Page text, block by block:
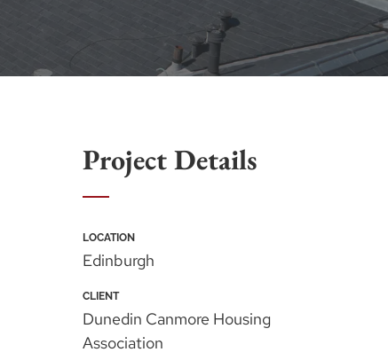
Project Details
LOCATION
Edinburgh
CLIENT
Dunedin Canmore Housing
Association